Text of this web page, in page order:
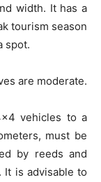
width. It has a
tourism season
spot.
are moderate.
vehicles to a
must be
by reeds and
It is advisable to